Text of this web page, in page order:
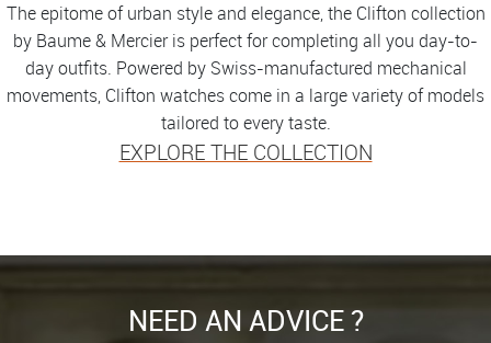
The epitome of urban style and elegance, the Clifton collection
by Baume & Mercier is perfect for completing all you day-to-
day outfits. Powered by Swiss-manufactured mechanical
movements, Clifton watches come in a large variety of models
tailored to every taste.
EXPLORE THE COLLECTION
NEED AN ADVICE ?